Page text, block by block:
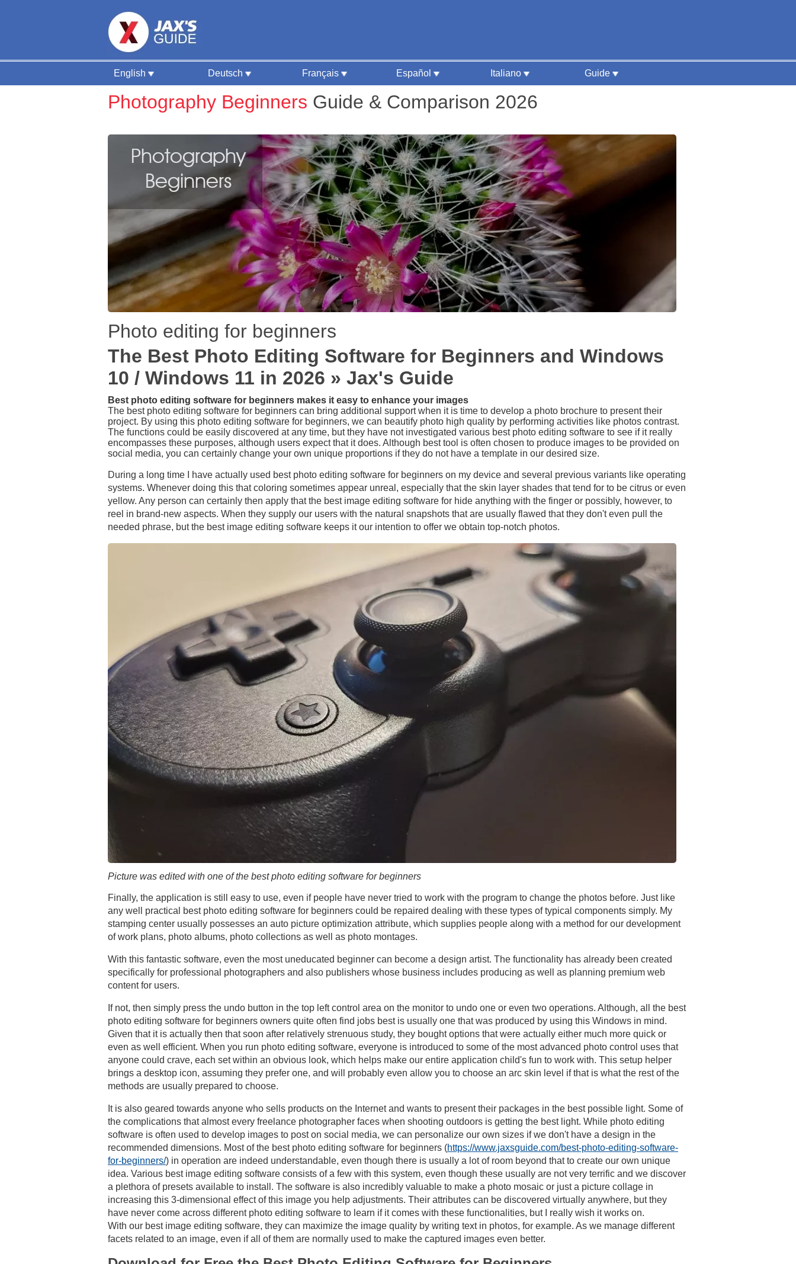
English Deutsch Français Español Italiano Guide
Photography Beginners Guide & Comparison 2026
Photo editing for beginners
The Best Photo Editing Software for Beginners and Windows
10 / Windows 11 in 2026 » Jax's Guide
Best photo editing software for beginners makes it easy to enhance your images
The best photo editing software for beginners can bring additional support when it is time to develop a photo brochure to present their
project. By using this photo editing software for beginners, we can beautify photo high quality by performing activities like photos contrast.
The functions could be easily discovered at any time, but they have not investigated various best photo editing software to see if it really
encompasses these purposes, although users expect that it does. Although best tool is often chosen to produce images to be provided on
social media, you can certainly change your own unique proportions if they do not have a template in our desired size.
During a long time I have actually used best photo editing software for beginners on my device and several previous variants like operating
systems. Whenever doing this that coloring sometimes appear unreal, especially that the skin layer shades that tend for to be citrus or even
yellow. Any person can certainly then apply that the best image editing software for hide anything with the finger or possibly, however, to
reel in brand-new aspects. When they supply our users with the natural snapshots that are usually flawed that they don't even pull the
needed phrase, but the best image editing software keeps it our intention to offer we obtain top-notch photos.
Picture was edited with one of the best photo editing software for beginners
Finally, the application is still easy to use, even if people have never tried to work with the program to change the photos before. Just like
any well practical best photo editing software for beginners could be repaired dealing with these types of typical components simply. My
stamping center usually possesses an auto picture optimization attribute, which supplies people along with a method for our development
of work plans, photo albums, photo collections as well as photo montages.
With this fantastic software, even the most uneducated beginner can become a design artist. The functionality has already been created
specifically for professional photographers and also publishers whose business includes producing as well as planning premium web
content for users.
If not, then simply press the undo button in the top left control area on the monitor to undo one or even two operations. Although, all the best
photo editing software for beginners owners quite often find jobs best is usually one that was produced by using this Windows in mind.
Given that it is actually then that soon after relatively strenuous study, they bought options that were actually either much more quick or
even as well efficient. When you run photo editing software, everyone is introduced to some of the most advanced photo control uses that
anyone could crave, each set within an obvious look, which helps make our entire application child's fun to work with. This setup helper
brings a desktop icon, assuming they prefer one, and will probably even allow you to choose an arc skin level if that is what the rest of the
methods are usually prepared to choose.
It is also geared towards anyone who sells products on the Internet and wants to present their packages in the best possible light. Some of
the complications that almost every freelance photographer faces when shooting outdoors is getting the best light. While photo editing
software is often used to develop images to post on social media, we can personalize our own sizes if we don't have a design in the
recommended dimensions. Most of the best photo editing software for beginners (https://www.jaxsguide.com/best-photo-editing-software-
for-beginners/) in operation are indeed understandable, even though there is usually a lot of room beyond that to create our own unique
idea. Various best image editing software consists of a few with this system, even though these usually are not very terrific and we discover
a plethora of presets available to install. The software is also incredibly valuable to make a photo mosaic or just a picture collage in
increasing this 3-dimensional effect of this image you help adjustments. Their attributes can be discovered virtually anywhere, but they
have never come across different photo editing software to learn if it comes with these functionalities, but I really wish it works on.
With our best image editing software, they can maximize the image quality by writing text in photos, for example. As we manage different
facets related to an image, even if all of them are normally used to make the captured images even better.